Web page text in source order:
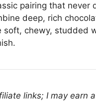
pairing that never
deep, rich
soft, chewy, studded
links; I may earn